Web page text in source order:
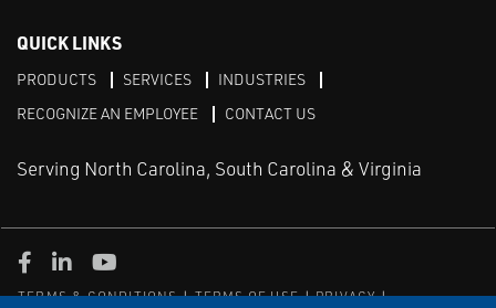
QUICK LINKS
PRODUCTS SERVICES
INDUSTRIES
RECOGNIZE AN EMPLOYEE
CONTACT US
Serving North Carolina, South Carolina & Virginia
TERMS & CONDITIONS TERMS OF USE
PRIVACY
Facebook
LinkedIn